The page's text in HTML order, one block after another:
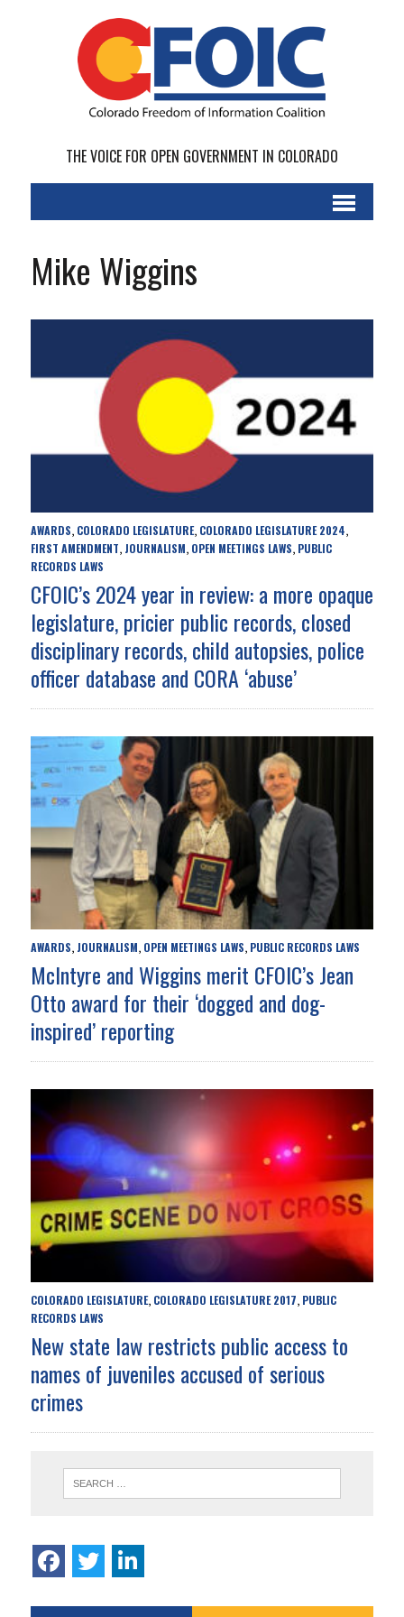
THE VOICE FOR OPEN GOVERNMENT IN COLORADO
Mike Wiggins
AWARDS, COLORADO LEGISLATURE, COLORADO LEGISLATURE 2024,
FIRST AMENDMENT, JOURNALISM, OPEN MEETINGS LAWS, PUBLIC
RECORDS LAWS
CFOIC’s 2024 year in review: a more opaque
legislature, pricier public records, closed
disciplinary records, child autopsies, police
officer database and CORA ‘abuse’
AWARDS, JOURNALISM, OPEN MEETINGS LAWS, PUBLIC RECORDS LAWS
McIntyre and Wiggins merit CFOIC’s Jean
Otto award for their ‘dogged and dog-
inspired’ reporting
COLORADO LEGISLATURE, COLORADO LEGISLATURE 2017, PUBLIC
RECORDS LAWS
New state law restricts public access to
names of juveniles accused of serious
crimes